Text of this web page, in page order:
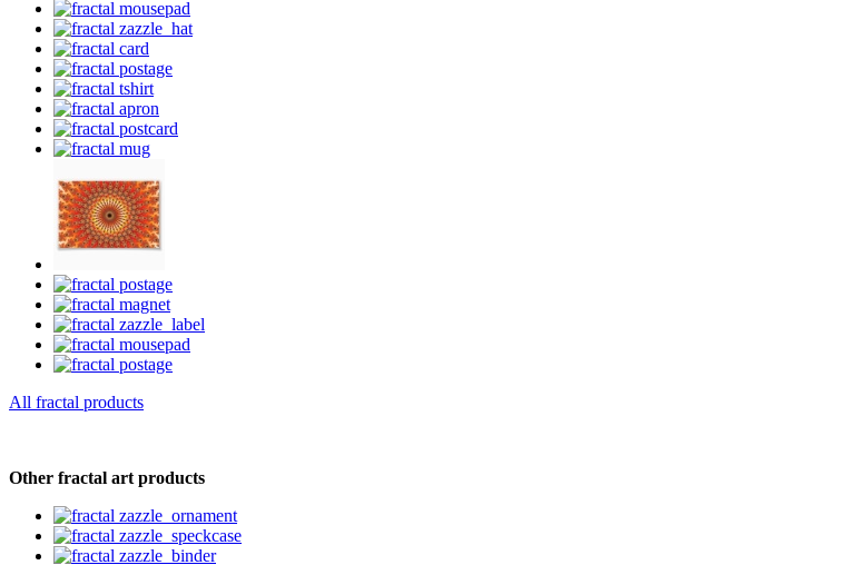
All fractal products
Other fractal art products